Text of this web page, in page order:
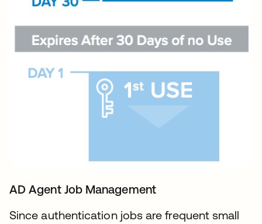
AD Agent Job Management
Since authentication jobs are frequent small